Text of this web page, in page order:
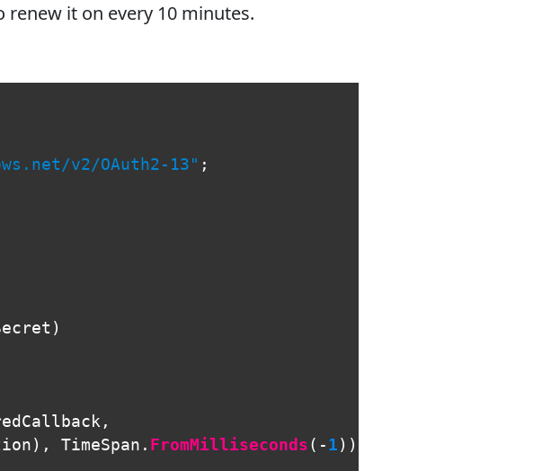
it on every 10 minutes.
v2/OAuth2-13" ;
)
,
), TimeSpan . FromMilliseconds (- 1 ));